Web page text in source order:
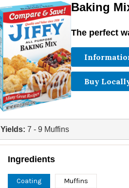
Baking
The perfect
Buy
Yields: 7 - 9 Muffins
Ingredients
Coating Muffins